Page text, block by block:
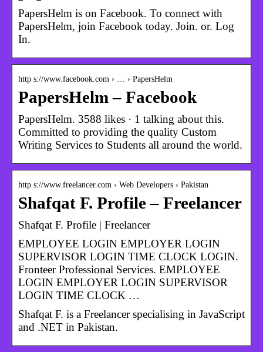
PapersHelm is on Facebook. To connect with
PapersHelm, join Facebook today. Join. or. Log
In.
http s://www.facebook.com › … › PapersHelm
PapersHelm – Facebook
PapersHelm. 3588 likes · 1 talking about this.
Committed to providing the quality Custom
Writing Services to Students all around the world.
http s://www.freelancer.com › Web Developers › Pakistan
Shafqat F. Profile – Freelancer
Shafqat F. Profile | Freelancer
EMPLOYEE LOGIN EMPLOYER LOGIN
SUPERVISOR LOGIN TIME CLOCK LOGIN.
Fronteer Professional Services. EMPLOYEE
LOGIN EMPLOYER LOGIN SUPERVISOR
LOGIN TIME CLOCK …
Shafqat F. is a Freelancer specialising in JavaScript
and .NET in Pakistan.